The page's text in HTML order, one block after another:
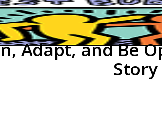
Adapt, and Be
Story